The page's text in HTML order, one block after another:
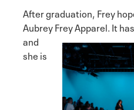
After graduation, Frey
Aubrey Frey Apparel. It
and
she is